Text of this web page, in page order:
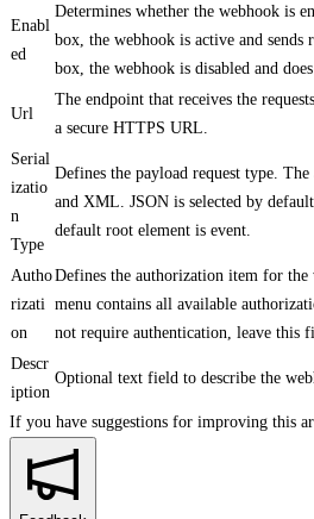
Enabl
ed
Determines whether the webhook is
box, the webhook is active and sends
box, the webhook is disabled and does
Url
The endpoint that receives the
a secure HTTPS URL.
Serial
izatio
n
Type
Defines the payload request type.
and XML. JSON is selected by
default root element is event.
Autho
rizati
on
Defines the authorization item for
menu contains all available
not require authentication, leave this
Descr
iption
Optional text field to describe the
If you have suggestions for improving this